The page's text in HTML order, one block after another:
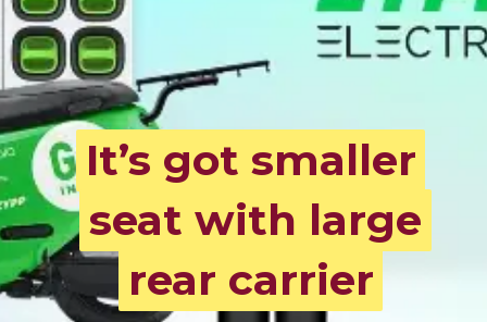
It’s got smaller
seat with large
rear carrier
It’s got smaller
seat with large
rear carrier